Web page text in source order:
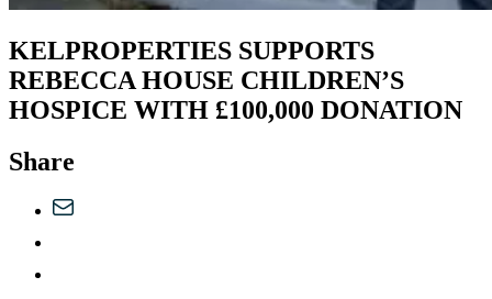
KELPROPERTIES SUPPORTS
REBECCA HOUSE CHILDREN’S
HOSPICE WITH £100,000 DONATION
Share